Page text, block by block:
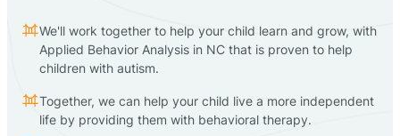
We'll work together to help your child learn and grow, with
Applied Behavior Analysis in NC that is proven to help
children with autism.
Together, we can help your child live a more independent
life by providing them with behavioral therapy.